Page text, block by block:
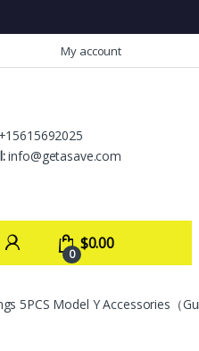
My account
info@getasave.com
0
$0.00
5PCS Model Y Accessories（